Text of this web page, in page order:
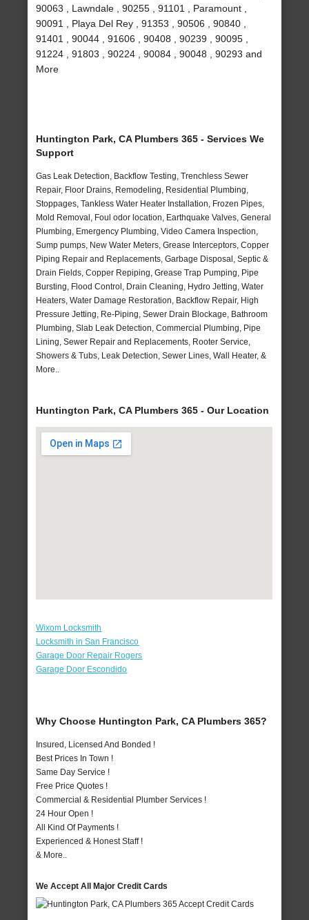
90063 , Lawndale , 90255 , 91101 , Paramount ,
90091 , Playa Del Rey , 91353 , 90506 , 90840 ,
91401 , 90044 , 91606 , 90408 , 90239 , 90095 ,
91224 , 91803 , 90224 , 90084 , 90048 , 90293 and
More
Huntington Park, CA Plumbers 365 - Services We
Support
Gas Leak Detection, Backflow Testing, Trenchless Sewer
Repair, Floor Drains, Remodeling, Residential Plumbing,
Stoppages, Tankless Water Heater Installation, Frozen Pipes,
Mold Removal, Foul odor location, Earthquake Valves, General
Plumbing, Emergency Plumbing, Video Camera Inspection,
Sump pumps, New Water Meters, Grease Interceptors, Copper
Piping Repair and Replacements, Garbage Disposal, Septic &
Drain Fields, Copper Repiping, Grease Trap Pumping, Pipe
Bursting, Flood Control, Drain Cleaning, Hydro Jetting, Water
Heaters, Water Damage Restoration, Backflow Repair, High
Pressure Jetting, Re-Piping, Sewer Drain Blockage, Bathroom
Plumbing, Slab Leak Detection, Commercial Plumbing, Pipe
Lining, Sewer Repair and Replacements, Rooter Service,
Showers & Tubs, Leak Detection, Sewer Lines, Wall Heater, &
More..
Huntington Park, CA Plumbers 365 - Our Location
Wixom Locksmith
Locksmith in San Francisco
Garage Door Repair Rogers
Garage Door Escondido
Why Choose Huntington Park, CA Plumbers 365?
Insured, Licensed And Bonded !
Best Prices In Town !
Same Day Service !
Free Price Quotes !
Commercial & Residential Plumber Services !
24 Hour Open !
All Kind Of Payments !
Experienced & Honest Staff !
& More..
We Accept All Major Credit Cards